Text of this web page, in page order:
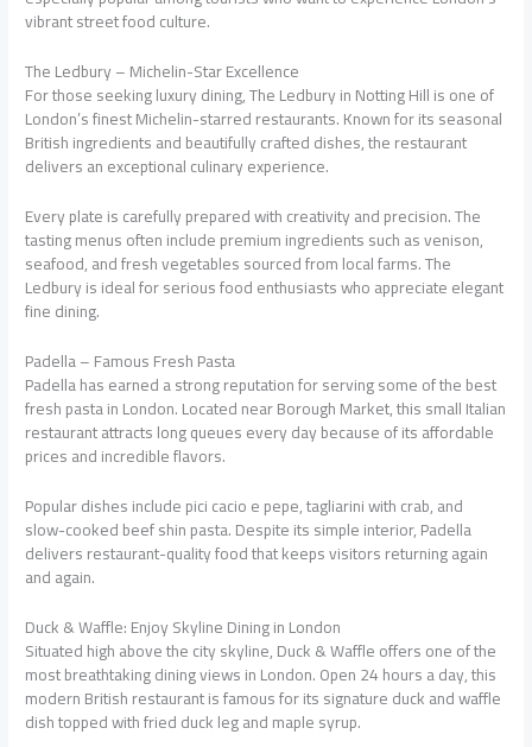
vibrant street food culture.
The Ledbury – Michelin-Star Excellence
For those seeking luxury dining, The Ledbury in Notting Hill is one of
London’s finest Michelin-starred restaurants. Known for its seasonal
British ingredients and beautifully crafted dishes, the restaurant
delivers an exceptional culinary experience.
Every plate is carefully prepared with creativity and precision. The
tasting menus often include premium ingredients such as venison,
seafood, and fresh vegetables sourced from local farms. The
Ledbury is ideal for serious food enthusiasts who appreciate elegant
fine dining.
Padella – Famous Fresh Pasta
Padella has earned a strong reputation for serving some of the best
fresh pasta in London. Located near Borough Market, this small Italian
restaurant attracts long queues every day because of its affordable
prices and incredible flavors.
Popular dishes include pici cacio e pepe, tagliarini with crab, and
slow-cooked beef shin pasta. Despite its simple interior, Padella
delivers restaurant-quality food that keeps visitors returning again
and again.
Duck & Waffle: Enjoy Skyline Dining in London
Situated high above the city skyline, Duck & Waffle offers one of the
most breathtaking dining views in London. Open 24 hours a day, this
modern British restaurant is famous for its signature duck and waffle
dish topped with fried duck leg and maple syrup.